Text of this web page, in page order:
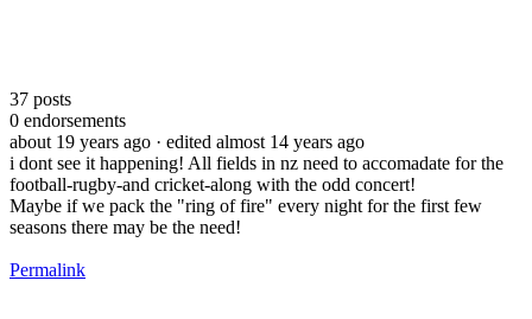
37 posts
0 endorsements
about 19 years ago · edited almost 14 years ago
i dont see it happening! All fields in nz need to accomadate for the
football-rugby-and cricket-along with the odd concert!
Maybe if we pack the "ring of fire" every night for the first few
seasons there may be the need!
Permalink